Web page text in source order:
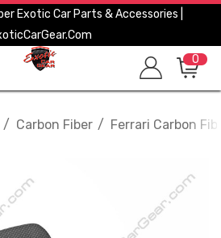
Exotic Car Parts & Accessories |
0
Carbon Fiber Ferrari Carbon